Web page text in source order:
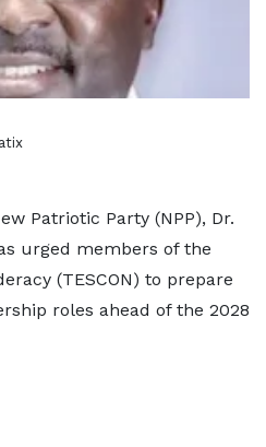
Patriotic Party (NPP), Dr.
urged members of the
(TESCON) to prepare
roles ahead of the 2028